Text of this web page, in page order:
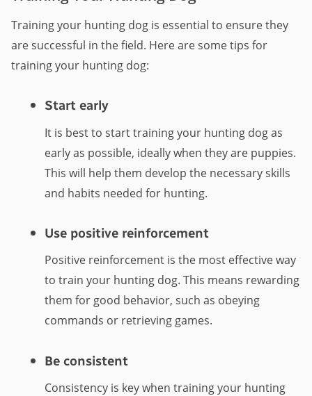
Training your hunting dog is essential to ensure they
are successful in the field. Here are some tips for
training your hunting dog:
Start early
It is best to start training your hunting dog as
early as possible, ideally when they are puppies.
This will help them develop the necessary skills
and habits needed for hunting.
Use positive reinforcement
Positive reinforcement is the most effective way
to train your hunting dog. This means rewarding
them for good behavior, such as obeying
commands or retrieving games.
Be consistent
Consistency is key when training your hunting